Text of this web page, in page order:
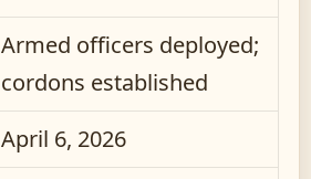
Armed officers deployed;
cordons established
April 6, 2026